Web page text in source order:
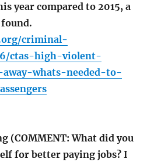
year compared to 2015, a
found.
criminal-
ctas-high-violent-
whats-needed-to-
(COMMENT: What did you
for better paying jobs? I